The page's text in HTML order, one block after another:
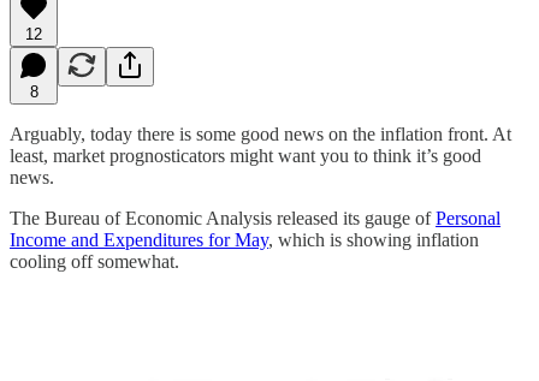
12
8
Arguably, today there is some good news on the inflation front. At
least, market prognosticators might want you to think it’s good
news.
The Bureau of Economic Analysis released its gauge ofPersonal
Income and Expenditures for May, which is showing inflation
cooling off somewhat.